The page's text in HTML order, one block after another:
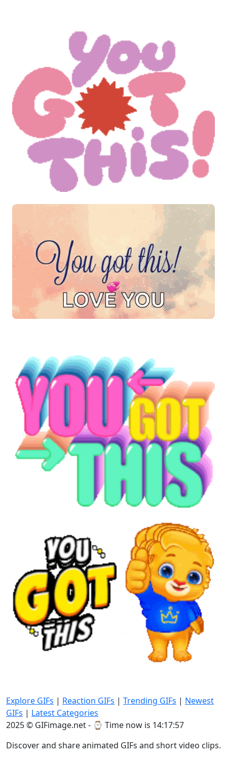
Explore GIFs | Reaction GIFs | Trending GIFs | Newest
GIFs | Latest Categories
2025 © GIFimage.net - ⌚ Time now is 14:17:58
Discover and share animated GIFs and short video clips.